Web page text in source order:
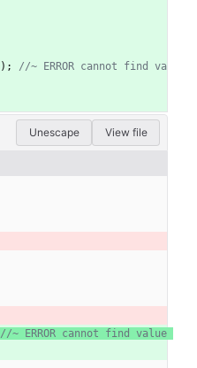
) ;
//~ ERROR cannot find va
Unescape View file
//~ ERROR cannot find value